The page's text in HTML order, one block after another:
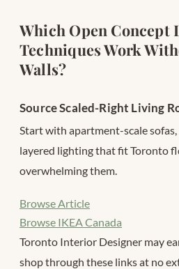
Which Open Concept
Techniques Work
Walls?
Source Scaled-Right Living
Start with apartment-scale
layered lighting that fit Toronto
overwhelming them.
Browse Article
Browse IKEA Canada
Toronto Interior Designer may
shop through these links at no